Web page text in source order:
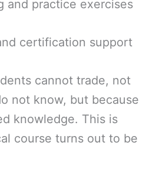
and practice exercises
certification support
cannot trade, not
not know, but because
knowledge. This is
course turns out to be